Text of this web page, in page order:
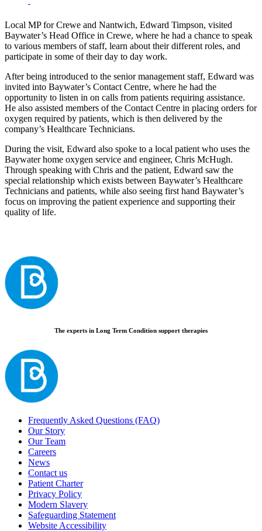
Local MP for Crewe and Nantwich, Edward Timpson, visited
Baywater’s Head Office in Crewe, where he had a chance to speak
to various members of staff, learn about their different roles, and
participate in some of their day to day work.
After being introduced to the senior management staff, Edward was
invited into Baywater’s Contact Centre, where he had the
opportunity to listen in on calls from patients requiring assistance.
He also assisted members of the Contact Centre in placing orders for
oxygen required by patients, which is then delivered by the
company’s Healthcare Technicians.
During the visit, Edward also spoke to a local patient who uses the
Baywater home oxygen service and engineer, Chris McHugh.
Through speaking with Chris and the patient, Edward saw the
special relationship which exists between Baywater’s Healthcare
Technicians and patients, while also seeing first hand Baywater’s
focus on improving the patient experience and supporting their
quality of life.
The experts in Long Term Condition support therapies
Frequently Asked Questions (FAQ)
Our Story
Our Team
Careers
News
Contact us
Patient Charter
Privacy Policy
Modern Slavery
Safeguarding Statement
Website Accessibility